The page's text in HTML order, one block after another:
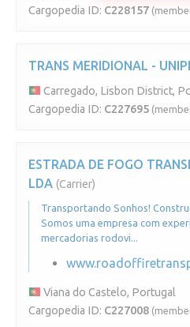
Cargopedia ID: C228157
TRANS MERIDIONAL -
Carregado, Lisbon District,
Cargopedia ID: C227695
ESTRADA DE FOGO
LDA (Carrier)
Transportando Sonhos!
Somos uma empresa com
mercadorias rodovi...
Viana do Castelo, Portugal
Cargopedia ID: C227008